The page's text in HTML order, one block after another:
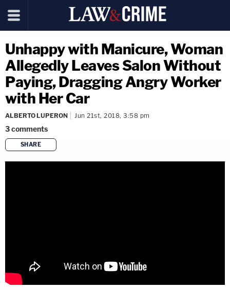
Unhappy with Manicure, Woman
Allegedly Leaves Salon Without
Paying, Dragging Angry Worker
with Her Car
ALBERTO LUPERON Jun 21st, 2018, 3:58 pm
3comments
SHARE
copy link